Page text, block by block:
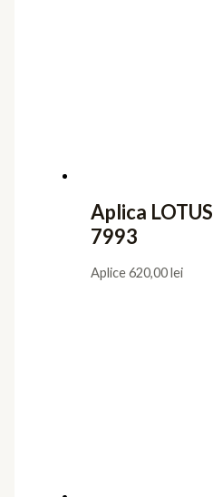
Aplica LOTUS
7993
Aplice620,00lei